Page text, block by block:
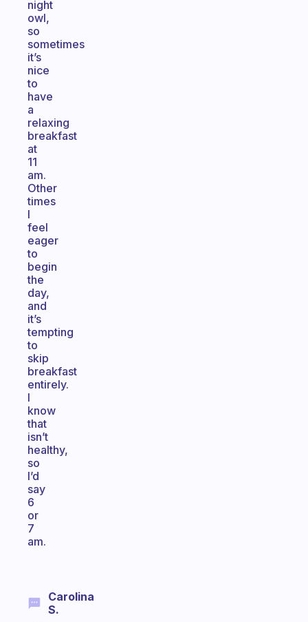
night
owl,
so
sometimes
it’s
nice
to
have
a
relaxing
breakfast
at
11
am.
Other
times
I
feel
eager
to
begin
the
day,
and
it’s
tempting
to
skip
breakfast
entirely.
I
know
that
isn’t
healthy,
so
I’d
say
6
or
7
am.
Carolina
S.